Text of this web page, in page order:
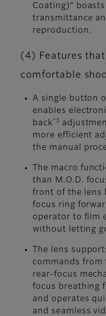
Coating)”
transmittance
reproduction.
(4) Features
comfortable
A single button
enables
back *3
more efficient
the manual
The macro
than M.O.D.
front of the lens
focus ring
operator to film
without letting
The lens
commands from
rear-focus
focus breathing
and operates
and seamless